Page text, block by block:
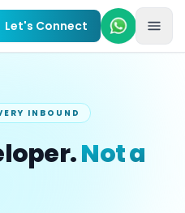
Let's Connect
INBOUND
Not a